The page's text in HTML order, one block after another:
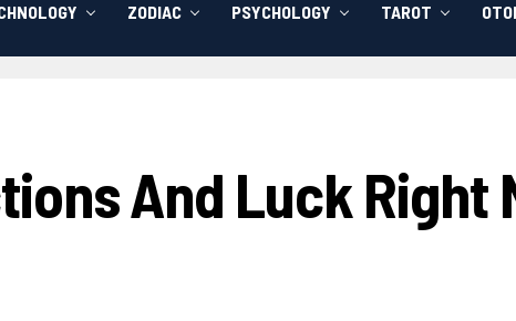
ZODIAC PSYCHOLOGY TAROT
And Luck Right